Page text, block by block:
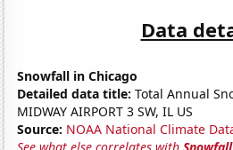
Data
Snowfall in Chicago
Detailed data title: Total Annual
MIDWAY AIRPORT 3 SW, IL US
Source: NOAA National Climate